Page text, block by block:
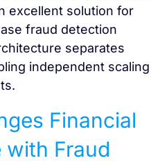
excellent solution for
fraud detection
separates
independent scaling
Financial
with Fraud